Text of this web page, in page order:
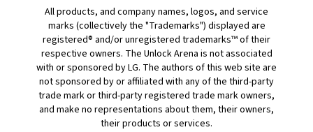
All products, and company names, logos, and service
marks (collectively the "Trademarks") displayed are
registered® and/or unregistered trademarks™ of their
respective owners. The Unlock Arena is not associated
with or sponsored by LG. The authors of this web site are
not sponsored by or affiliated with any of the third-party
trade mark or third-party registered trade mark owners,
and make no representations about them, their owners,
their products or services.